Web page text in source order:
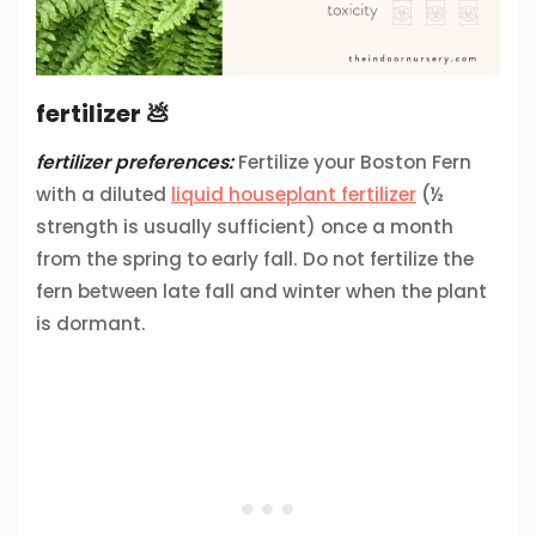
fertilizer 💩
fertilizer preferences:Fertilize your Boston Fern
with a diluted liquid houseplant fertilizer (½
strength is usually sufficient) once a month
from the spring to early fall. Do not fertilize the
fern between late fall and winter when the plant
is dormant.